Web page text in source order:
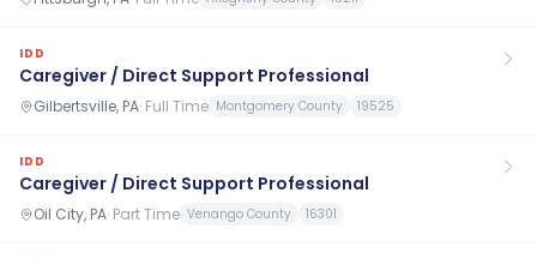
IDD
Caregiver / Direct Support Professional
Gilbertsville, PA· Full Time Montgomery County 19525
IDD
Caregiver / Direct Support Professional
Oil City, PA· Part Time Venango County 16301